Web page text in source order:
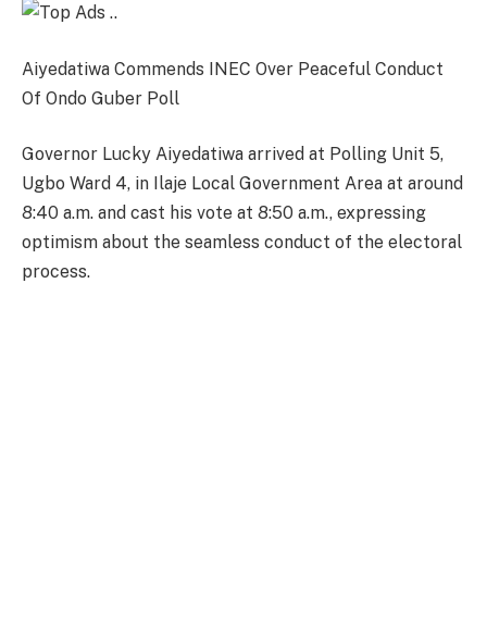
Aiyedatiwa Commends INEC Over Peaceful Conduct
Of Ondo Guber Poll
Governor Lucky Aiyedatiwa arrived at Polling Unit 5,
Ugbo Ward 4, in Ilaje Local Government Area at around
8:40 a.m. and cast his vote at 8:50 a.m., expressing
optimism about the seamless conduct of the electoral
process.